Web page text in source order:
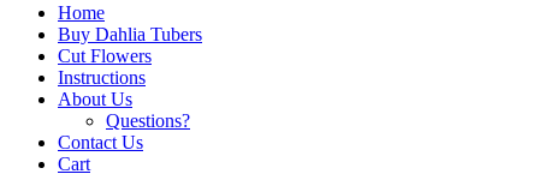
Home
Buy Dahlia Tubers
Cut Flowers
Instructions
About Us
Questions?
Contact Us
Cart